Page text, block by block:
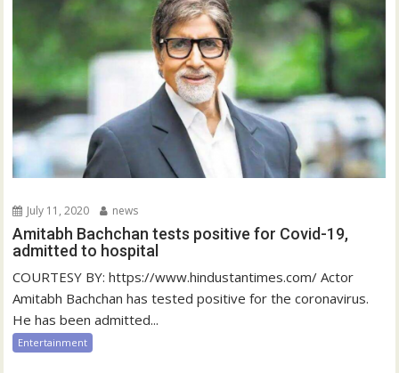
July 11, 2020 news
Amitabh Bachchan tests positive for Covid-19,
admitted to hospital
COURTESY BY: https://www.hindustantimes.com/ Actor
Amitabh Bachchan has tested positive for the coronavirus.
He has been admitted...
Entertainment